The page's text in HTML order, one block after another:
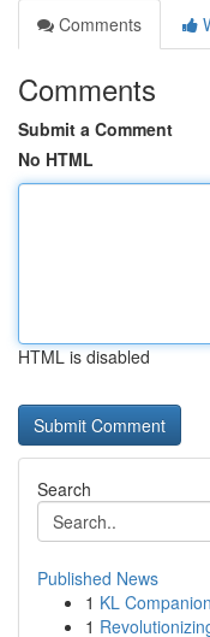
Comments
Comments
Submit a Comment
No HTML
HTML is disabled
Search
Published News
1 KL
1